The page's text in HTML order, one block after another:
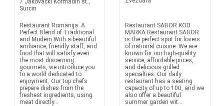
7 Jakovacki Kormadin st.,
Surcin
Restaurant Romanija: A
Perfect Blend of Traditional
and Modern With a beautiful
ambiance, friendly staff, and
food that will satisfy even
the most discerning
gourmets, we introduce you
to a world dedicated to
enjoyment. Our top chefs
prepare dishes from the
freshest ingredients, using
meat directly...
Restaurant SABOR KOD
MARKA Restaurant SABOR
is the perfect spot for lovers
of national cuisine. We are
known for our high-quality
service, affordable prices,
and delicious grilled
specialties. Our daily
restaurant has a seating
capacity of up to 100, and we
also offer a beautiful
summer garden wit...